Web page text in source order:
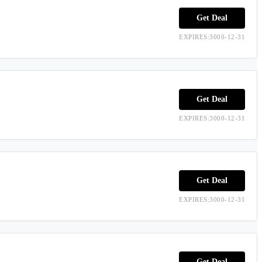
Get Deal
EXPIRES:3000-12-31
Get Deal
EXPIRES:3000-12-31
Get Deal
EXPIRES:3000-12-31